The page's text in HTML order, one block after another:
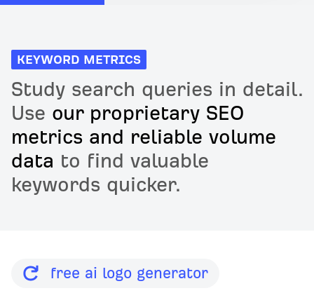
KEYWORD METRICS
Study search queries in detail.
Use our proprietary SEO
metrics and reliable volume
data to find valuable
keywords quicker.
free ai logo generator